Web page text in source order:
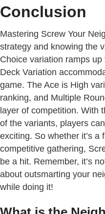
Conclusion
Mastering Screw Your
strategy and knowing the
Choice variation ramps
Deck Variation
game. The Ace is High
ranking, and Multiple
layer of competition. With
of the variants, players
exciting. So whether it’s a
competitive gathering,
be a hit. Remember, it’s
about outsmarting your
while doing it!